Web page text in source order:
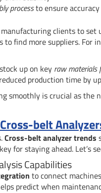
processto ensure accuracy
clients to set
to find more suppliers. For
up on key raw materials
production time by
smoothly is crucial as the
belt
Cross-belt analyzer trends
for staying ahead. Let’s
Capabilities
to connect
predict when